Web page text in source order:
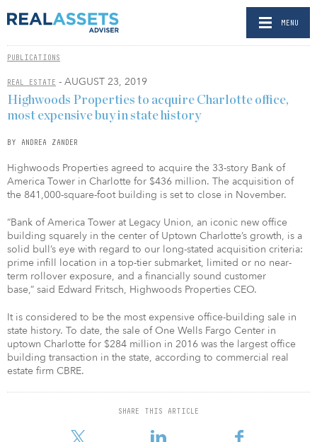
MENU
PUBLICATIONS
REAL ESTATE - AUGUST 23, 2019
Highwoods Properties to acquire Charlotte office,
most expensive buy in state history
BY ANDREA ZANDER
Highwoods Properties agreed to acquire the 33-story Bank of
America Tower in Charlotte for $436 million. The acquisition of
the 841,000-square-foot building is set to close in November.
“Bank of America Tower at Legacy Union, an iconic new office
building squarely in the center of Uptown Charlotte’s growth, is a
solid bull’s eye with regard to our long-stated acquisition criteria:
prime infill location in a top-tier submarket, limited or no near-
term rollover exposure, and a financially sound customer
base,” said Edward Fritsch, Highwoods Properties CEO.
It is considered to be the most expensive office-building sale in
state history. To date, the sale of One Wells Fargo Center in
uptown Charlotte for $284 million in 2016 was the largest office
building transaction in the state, according to commercial real
estate firm CBRE.
SHARE THIS ARTICLE